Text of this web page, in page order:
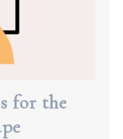
for the